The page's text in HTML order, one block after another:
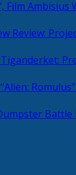
Review:
“Alien: